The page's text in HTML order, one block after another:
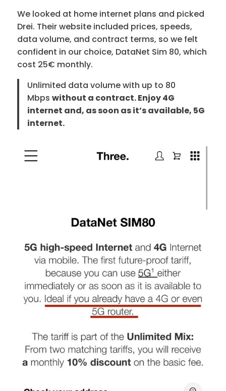
We looked at home internet plans and picked
Drei. Their website included prices, speeds,
data volume, and contract terms, so we felt
confident in our choice, DataNet Sim 80, which
cost 25€ monthly.
Unlimited data volume with up to 80
Mbps without a contract. Enjoy 4G
internet and, as soon as it’s available, 5G
internet.